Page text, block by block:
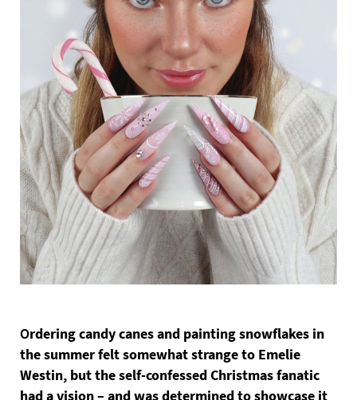
Ordering candy canes and painting snowflakes in
the summer felt somewhat strange to Emelie
Westin, but the self-confessedChristmas fanatic
had a vision – and was determined to showcase it